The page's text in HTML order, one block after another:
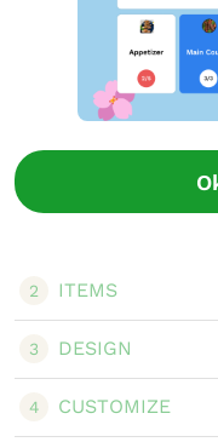
2 ITEMS
3 DESIGN
4 CUSTOMIZE